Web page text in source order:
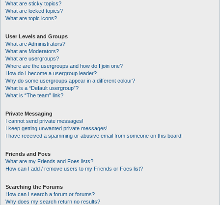
What are sticky topics?
What are locked topics?
What are topic icons?
User Levels and Groups
What are Administrators?
What are Moderators?
What are usergroups?
Where are the usergroups and how do I join one?
How do I become a usergroup leader?
Why do some usergroups appear in a different colour?
What is a “Default usergroup”?
What is “The team” link?
Private Messaging
I cannot send private messages!
I keep getting unwanted private messages!
I have received a spamming or abusive email from someone on this board!
Friends and Foes
What are my Friends and Foes lists?
How can I add / remove users to my Friends or Foes list?
Searching the Forums
How can I search a forum or forums?
Why does my search return no results?